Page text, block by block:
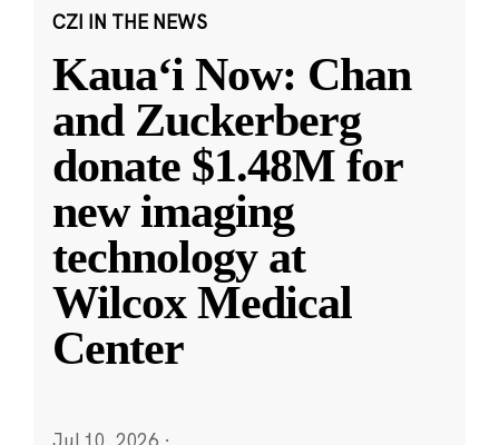
CZI IN THE NEWS
Kauaʻi Now: Chan
and Zuckerberg
donate $1.48M for
new imaging
technology at
Wilcox Medical
Center
Jul 10, 2026 ·